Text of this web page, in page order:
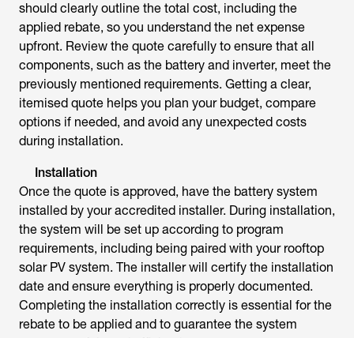
should clearly outline the total cost, including the
applied rebate, so you understand the net expense
upfront. Review the quote carefully to ensure that all
components, such as the battery and inverter, meet the
previously mentioned requirements. Getting a clear,
itemised quote helps you plan your budget, compare
options if needed, and avoid any unexpected costs
during installation.
Installation
Once the quote is approved, have the battery system
installed by your accredited installer. During installation,
the system will be set up according to program
requirements, including being paired with your rooftop
solar PV system. The installer will certify the installation
date and ensure everything is properly documented.
Completing the installation correctly is essential for the
rebate to be applied and to guarantee the system